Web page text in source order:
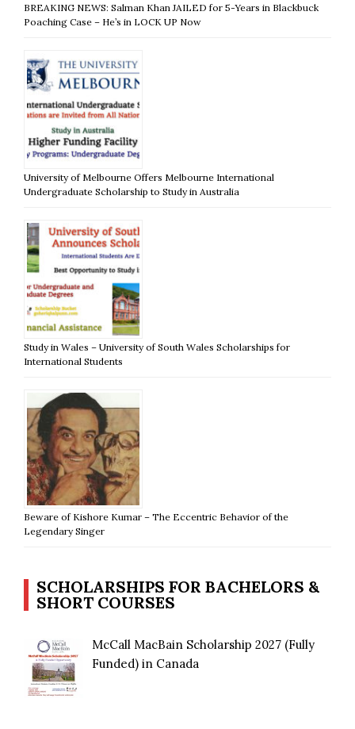
BREAKING NEWS: Salman Khan JAILED for 5-Years in Blackbuck
Poaching Case – He’s in LOCK UP Now
University of Melbourne Offers Melbourne International
Undergraduate Scholarship to Study in Australia
Study in Wales – University of South Wales Scholarships for
International Students
Beware of Kishore Kumar – The Eccentric Behavior of the
Legendary Singer
SCHOLARSHIPS FOR BACHELORS &
SHORT COURSES
McCall MacBain Scholarship 2027 (Fully
Funded) in Canada